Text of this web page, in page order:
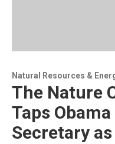
Natural Resources &
The Nature
Taps
Secretary